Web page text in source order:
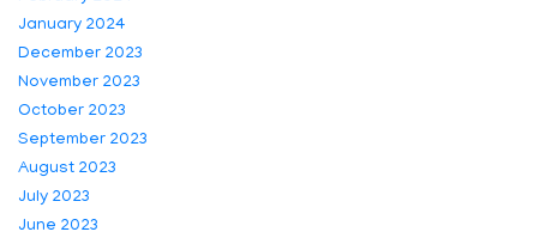
January 2024
December 2023
November 2023
October 2023
September 2023
August 2023
July 2023
June 2023